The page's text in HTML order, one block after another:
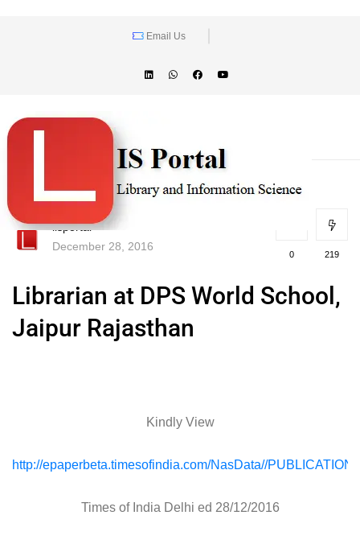
Email Us
lisportal
December 28, 2016
0 219
Librarian at DPS World School,
Jaipur Rajasthan
Kindly View
http://epaperbeta.timesofindia.com/NasData//
Times of India Delhi ed 28/12/2016